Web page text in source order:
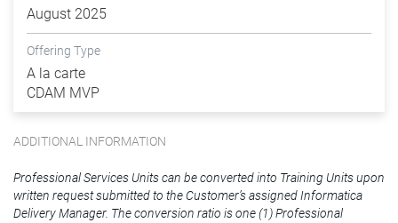
August 2025
Offering Type
A la carte
CDAM MVP
ADDITIONAL INFORMATION
Professional Services Units can be converted into Training Units upon
written request submitted to the Customer’s assigned Informatica
Delivery Manager. The conversion ratio is one (1) Professional